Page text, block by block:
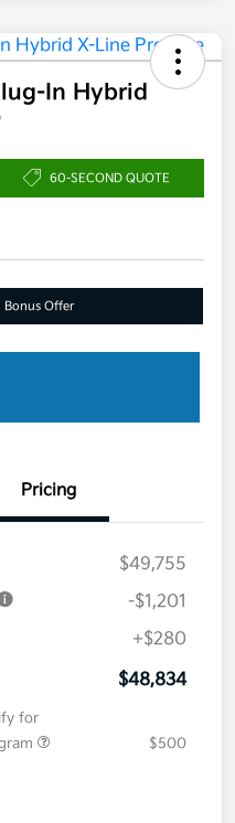
In Hybrid
60-SECOND QUOTE
Bonus Offer
Pricing
$49,755
-$1,201
+$280
$48,834
for
$500